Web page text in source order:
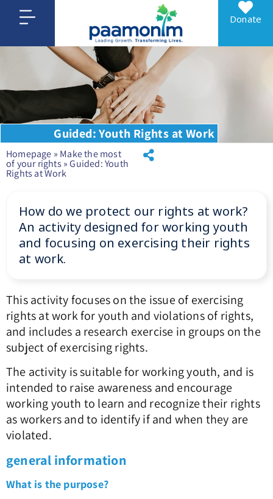
Donate
Guided: Youth Rights at Work
Homepage » Make the most
of your rights »Guided: Youth
Rights at Work
How do we protect our rights at work?
An activity designed for working youth
and focusing on exercising their rights
at work.
This activity focuses on the issue of exercising
rights at work for youth and violations of rights,
and includes a research exercise in groups on the
subject of exercising rights.
The activity is suitable for working youth, and is
intended to raise awareness and encourage
working youth to learn and recognize their rights
as workers and to identify if and when they are
violated.
general information
What is the purpose?